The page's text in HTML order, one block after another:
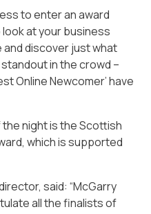
to enter an award
at your business
discover just what
in the crowd –
Online Newcomer’ have
night is the Scottish
which is supported
said: “McGarry
all the finalists of